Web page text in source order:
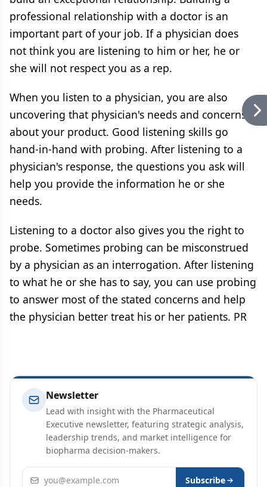
professional relationship with a doctor is an
important part of your job. If a physician does
not think you are listening to him or her, he or
she will not respect you as a rep.
When you listen to a physician, you are also
uncovering that physician's needs and concerns
about your product. Good listening skills go
hand-in-hand with probing. After listening to a
physician's response, the questions you ask will
help you provide the information he or she
needs.
Listening to a doctor also gives you the right to
probe. Sometimes probing can be misconstrued
by a physician as an interrogation. After listening
to what he or she has to say, you can use probing
to answer most of the stated concerns and help
the physician better treat his or her patients. PR
Newsletter
Lead with insight with the Pharmaceutical
Executive newsletter, featuring strategic analysis,
leadership trends, and market intelligence for
biopharma decision-makers.
Email address Subscribe